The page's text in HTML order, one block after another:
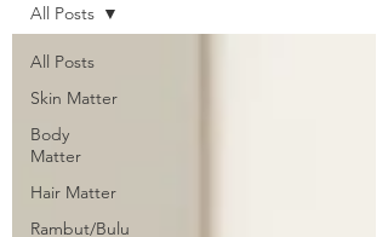
All Posts
Skin Matter
Body
Matter
Hair Matter
Rambut/Bulu
All Posts